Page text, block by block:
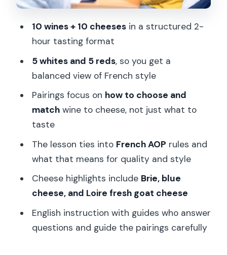
wines and 10 cheeses?
Who this tasting fits best (and who
should skip it)
Practical tips to get more from every
pour
Book it or skip it? My honest take
FAQ
tasting?
How many wines and cheeses are
Are there both white and red wines?
10 wines + 10 cheesesin a structured 2-
hour tasting format
5 whites and 5 reds, so you get a
balanced view of French style
Pairings focus on how to choose and
matchwine to cheese, not just what to
taste
The lesson ties into French AOP rules and
what that means for quality and style
Cheese highlights include Brie, blue
cheese, and Loire fresh goat cheese
English instruction with guides who answer
questions and guide the pairings carefully